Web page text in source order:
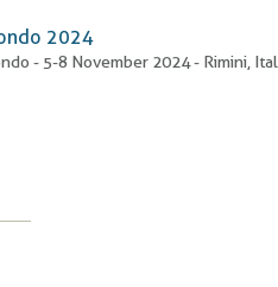
2024
- 5-8 November 2024 - Rimini,